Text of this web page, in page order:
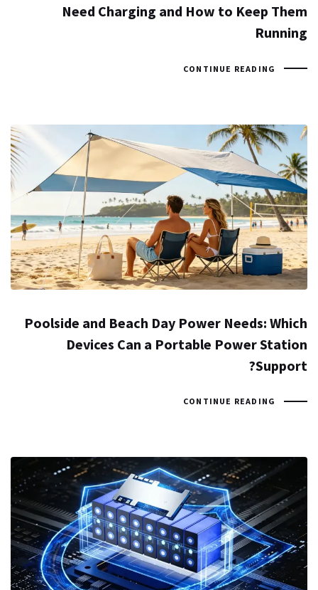
Need Charging and How to Keep Them
Running
CONTINUE READING
Poolside and Beach Day Power Needs: Which
Devices Can a Portable Power Station
Support?
CONTINUE READING